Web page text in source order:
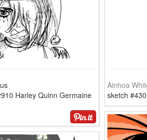
Harley Quinn Germaine
Ainhoa
sketch